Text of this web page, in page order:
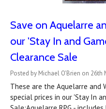
Save on Aquelarre
our 'Stay In and
Clearance Sale
Posted by Michael O'Brien on 26th
These are the Aquelarre and
special prices in our 'Stay In